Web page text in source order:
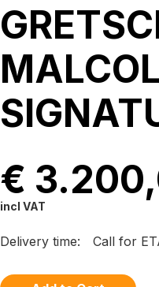
€
incl VAT
Delivery time: Call for